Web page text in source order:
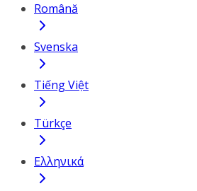
Română
Svenska
Tiếng Việt
Türkçe
Ελληνικά